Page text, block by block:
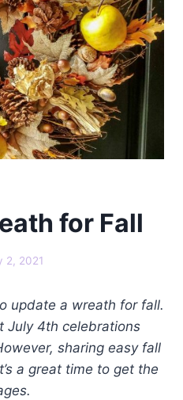
for Fall
2, 2021
update a wreath for fall.
July 4th celebrations
sharing easy fall
a great time to get the